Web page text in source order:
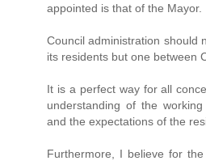
appointed is that of the Mayor.
Council administration should
its residents but one between
It is a perfect way for all
understanding of the
and the expectations of the
Furthermore, I believe for